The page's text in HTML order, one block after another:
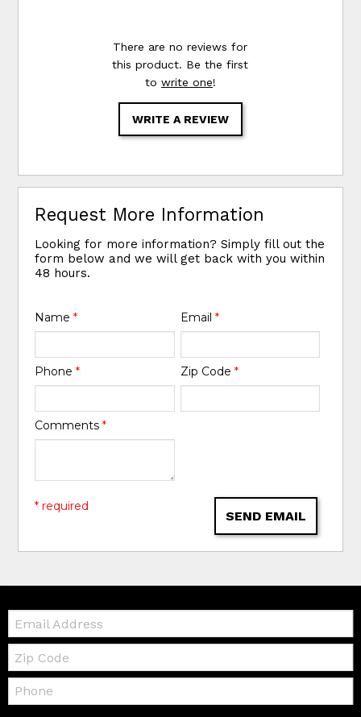
There are no reviews for
this product. Be the first
to write one!
WRITE A REVIEW
Request More Information
Looking for more information? Simply fill out the
form below and we will get back with you within
48 hours.
Name* Email *
Phone* Zip Code *
Comments*
SEND EMAIL
* required
Email:
Zip
Code
Telephone: